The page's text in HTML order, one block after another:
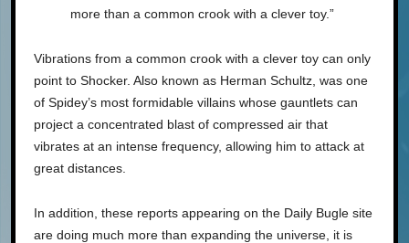
more than a common crook with a clever toy.”
Vibrations from a common crook with a clever toy can only
point to Shocker. Also known as Herman Schultz, was one
of Spidey’s most formidable villains whose gauntlets can
project a concentrated blast of compressed air that
vibrates at an intense frequency, allowing him to attack at
great distances.
In addition, these reports appearing on the Daily Bugle site
are doing much more than expanding the universe, it is